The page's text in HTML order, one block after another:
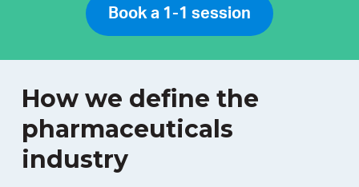
Book a 1-1 session
How we define the
pharmaceuticals
industry